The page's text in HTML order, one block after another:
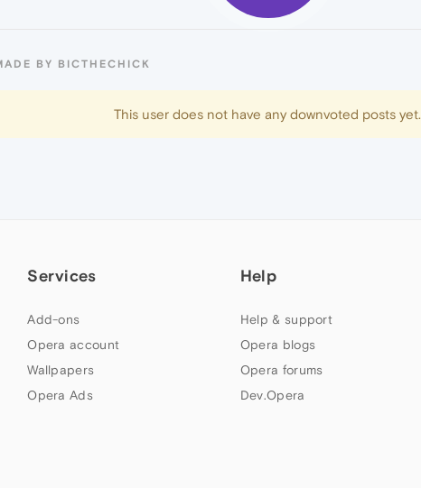
BY BICTHECHICK
This user does not have any downvoted posts yet.
Services
Add-ons
Opera account
Wallpapers
Opera Ads
Help
Help & support
Opera blogs
Opera forums
Dev.Opera